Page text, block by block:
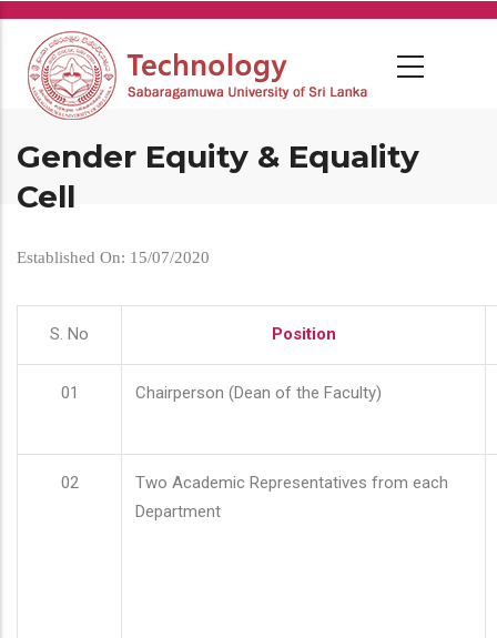
Skip
main
content
Gender Equity & Equality
Cell
Established On: 15/07/2020
S. No Position
01 Chairperson (Dean of the Faculty)
02
Two Academic Representatives from each
Department